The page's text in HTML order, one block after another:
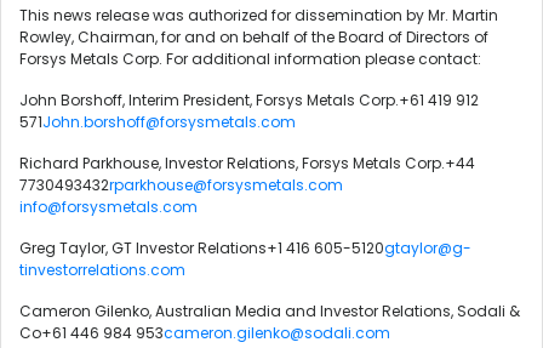
This news release was authorized for dissemination by Mr. Martin
Rowley, Chairman, for and on behalf of the Board of Directors of
Forsys Metals Corp. For additional information please contact:
John Borshoff, Interim President, Forsys Metals Corp.+61 419 912
571John.borshoff@forsysmetals.com
Richard Parkhouse, Investor Relations, Forsys Metals Corp.+44
7730493432rparkhouse@forsysmetals.com
info@forsysmetals.com
Greg Taylor, GT Investor Relations+1 416 605-5120gtaylor@g-
tinvestorrelations.com
Cameron Gilenko, Australian Media and Investor Relations, Sodali &
Co+61 446 984 953cameron.gilenko@sodali.com